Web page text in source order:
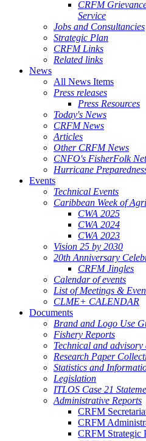
CRFM
Service
Jobs and Consultancies
Strategic Plan
CRFM Links
Related links
News
All News Items
Press releases
Press Resources
Today's News
CRFM News
Articles
Other CRFM News
CNFO's FisherFolk Net
Hurricane
Events
Technical Events
Caribbean Week of
CWA 2025
CWA 2024
CWA 2023
Vision 25 by 2030
20th Anniversary
CRFM Jingles
Calendar of events
List of Meetings &
CLME+ CALENDAR
Documents
Brand and Logo Use
Fishery Reports
Technical and advisory
Research Paper
Statistics and
Legislation
ITLOS Case 21
Administrative Reports
CRFM
CRFM
CRFM Strategic